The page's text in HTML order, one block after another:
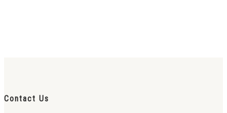
Contact Us